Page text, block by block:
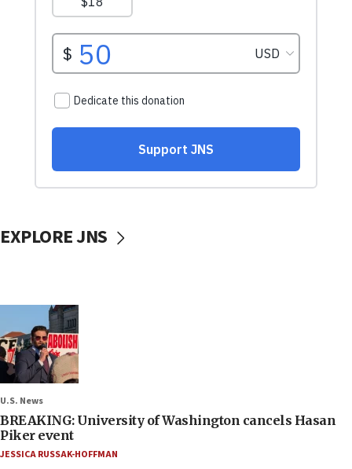
EXPLORE JNS
U.S. News
BREAKING: University of Washington cancels Hasan
Piker event
JESSICA RUSSAK-HOFFMAN